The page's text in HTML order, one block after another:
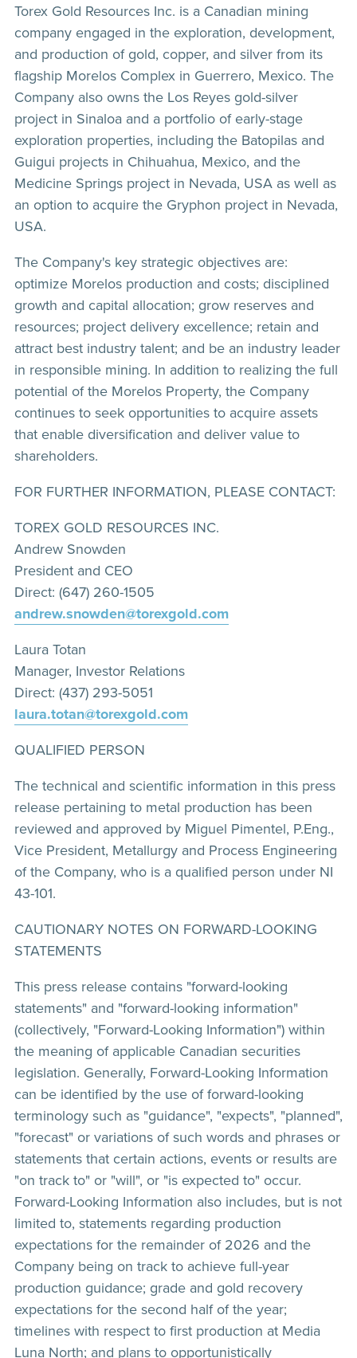
Torex Gold Resources Inc. is a Canadian mining
company engaged in the exploration, development,
and production of gold, copper, and silver from its
flagship Morelos Complex in Guerrero, Mexico. The
Company also owns the Los Reyes gold-silver
project in Sinaloa and a portfolio of early-stage
exploration properties, including the Batopilas and
Guigui projects in Chihuahua, Mexico, and the
Medicine Springs project in Nevada, USA as well as
an option to acquire the Gryphon project in Nevada,
USA.
The Company's key strategic objectives are:
optimize Morelos production and costs; disciplined
growth and capital allocation; grow reserves and
resources; project delivery excellence; retain and
attract best industry talent; and be an industry leader
in responsible mining. In addition to realizing the full
potential of the Morelos Property, the Company
continues to seek opportunities to acquire assets
that enable diversification and deliver value to
shareholders.
FOR FURTHER INFORMATION, PLEASE CONTACT:
TOREX GOLD RESOURCES INC.
Andrew Snowden
President and CEO
Direct: (647) 260-1505
andrew.snowden@torexgold.com
Laura Totan
Manager, Investor Relations
Direct: (437) 293-5051
laura.totan@torexgold.com
QUALIFIED PERSON
The technical and scientific information in this press
release pertaining to metal production has been
reviewed and approved by Miguel Pimentel, P.Eng.,
Vice President, Metallurgy and Process Engineering
of the Company, who is a qualified person under NI
43-101.
CAUTIONARY NOTES ON FORWARD-LOOKING
STATEMENTS
This press release contains "forward-looking
statements" and "forward-looking information"
(collectively, "Forward-Looking Information") within
the meaning of applicable Canadian securities
legislation. Generally, Forward-Looking Information
can be identified by the use of forward-looking
terminology such as "guidance", "expects", "planned",
"forecast" or variations of such words and phrases or
statements that certain actions, events or results are
"on track to" or "will", or "is expected to" occur.
Forward-Looking Information also includes, but is not
limited to, statements regarding production
expectations for the remainder of 2026 and the
Company being on track to achieve full-year
production guidance; grade and gold recovery
expectations for the second half of the year;
timelines with respect to first production at Media
Luna North; and plans to opportunistically